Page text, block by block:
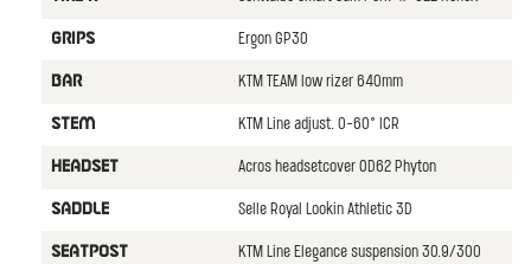
GRIPS Ergon GP30
BAR KTM TEAM low rizer 640mm
STEM KTM Line adjust. 0-60° ICR
HEADSET Acros headsetcover OD62 Phyton
SADDLE Selle Royal Lookin Athletic 3D
SEATPOST KTM Line Elegance suspension 30.9/300